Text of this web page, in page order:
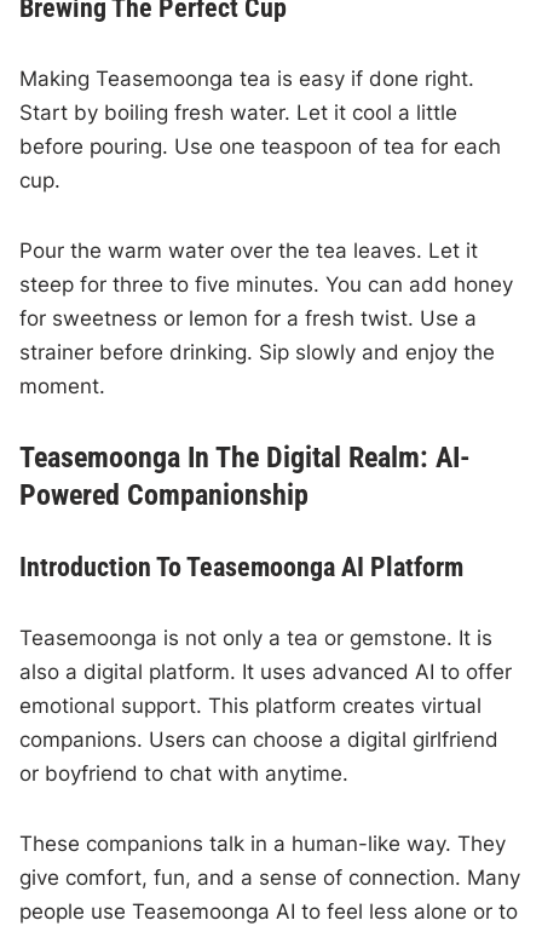
Brewing The Perfect Cup
Making Teasemoonga tea is easy if done right.
Start by boiling fresh water. Let it cool a little
before pouring. Use one teaspoon of tea for each
cup.
Pour the warm water over the tea leaves. Let it
steep for three to five minutes. You can add honey
for sweetness or lemon for a fresh twist. Use a
strainer before drinking. Sip slowly and enjoy the
moment.
Teasemoonga In The Digital Realm: AI-
Powered Companionship
Introduction To Teasemoonga AI Platform
Teasemoonga is not only a tea or gemstone. It is
also a digital platform. It uses advanced AI to offer
emotional support. This platform creates virtual
companions. Users can choose a digital girlfriend
or boyfriend to chat with anytime.
These companions talk in a human-like way. They
give comfort, fun, and a sense of connection. Many
people use Teasemoonga AI to feel less alone or to